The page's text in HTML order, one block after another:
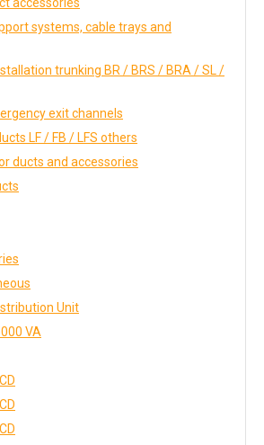
systems, cable trays and
trunking BR / BRS / BRA / SL /
exit channels
LF / FB / LFS others
ducts and accessories
Unit
VA